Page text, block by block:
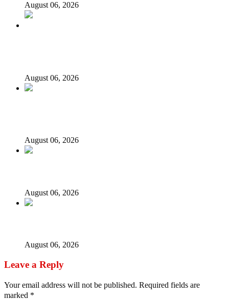
August 06, 2026
August 06, 2026
August 06, 2026
August 06, 2026
August 06, 2026
Leave a Reply
Your email address will not be published. Required fields are
marked *